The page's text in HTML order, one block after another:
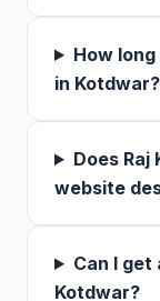
How
in Kotdwar?
Does Raj
website
Can I
Kotdwar?